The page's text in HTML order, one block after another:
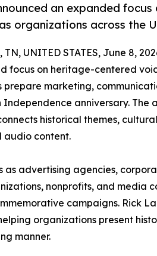
an expanded
organizations across the
TN, UNITED STATES, June 8,
focus on heritage-centered
prepare marketing,
Independence anniversary.
historical themes,
audio content.
as advertising agencies,
nonprofits, and media
campaigns. Rick
organizations present
manner.